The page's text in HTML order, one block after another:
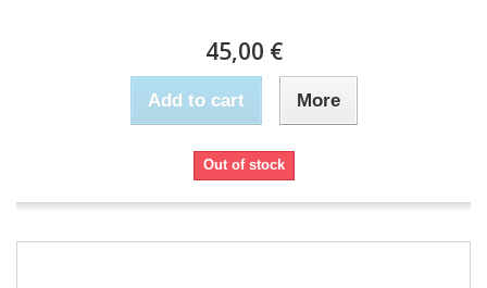
45,00 €
Add to cart More
Out of stock